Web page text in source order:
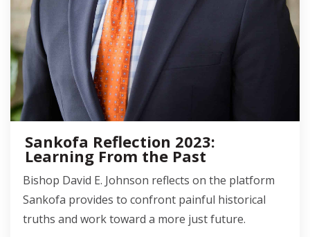
Sankofa Reflection 2023:
Learning From the Past
Bishop David E. Johnson reflects on the platform
Sankofa provides to confront painful historical
truths and work toward a more just future.